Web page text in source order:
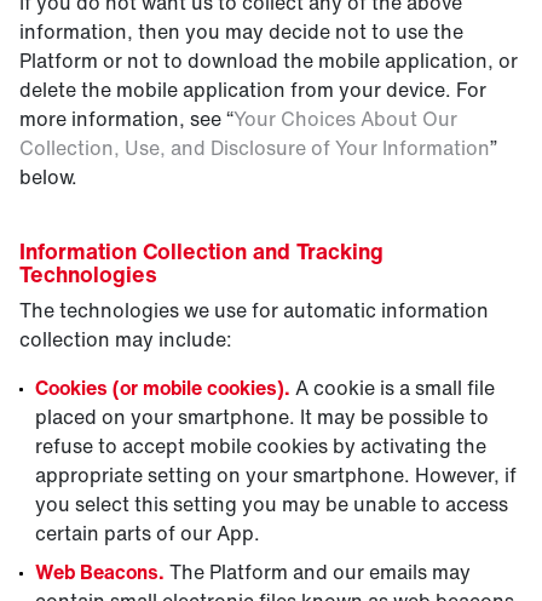
information, then you may decide not to use the
Platform or not to download the mobile application, or
delete the mobile application from your device. For
more information, see “Your Choices About Our
Collection, Use, and Disclosure of Your Information”
below.
Information Collection and Tracking
Technologies
The technologies we use for automatic information
collection may include:
Cookies (or mobile cookies). A cookie is a small file
placed on your smartphone. It may be possible to
refuse to accept mobile cookies by activating the
appropriate setting on your smartphone. However, if
you select this setting you may be unable to access
certain parts of our App.
Web Beacons. The Platform and our emails may